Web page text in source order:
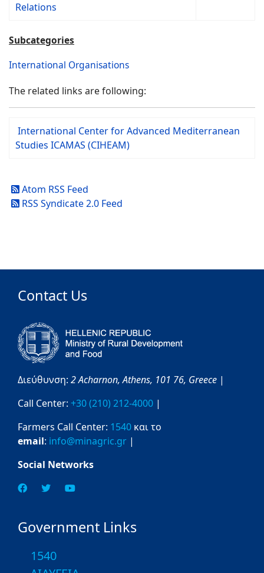
Relations
Subcategories
International Organisations
The related links are following:
International Center for Advanced Mediterranean
Studies ICAMAS (CIHEAM)
Atom RSS Feed
RSS Syndicate 2.0 Feed
Contact Us
Διεύθυνση: 2 Acharnon,Athens, 101 76, Greece |
Call Center: +30 (210) 212-4000 |
Farmers Call Center: 1540 και το
email: info@minagric.gr |
Social Networks
Government Links
1540